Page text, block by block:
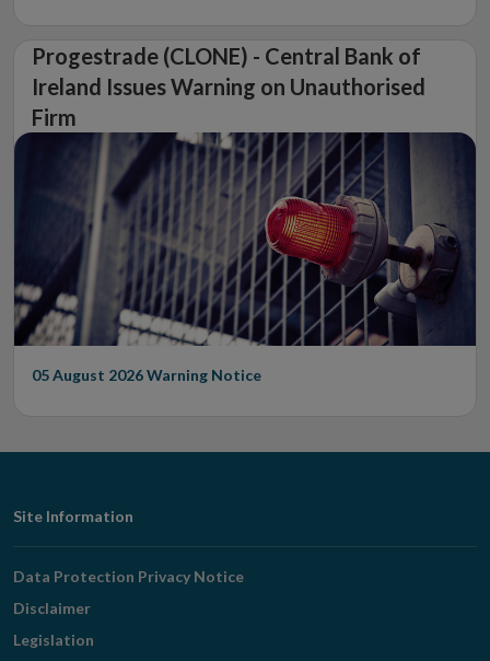
Progestrade (CLONE) - Central Bank of
Ireland Issues Warning on Unauthorised
Firm
05 August 2026Warning Notice
Footer
Navigation
Site Information
Data Protection Privacy Notice
Disclaimer
Legislation